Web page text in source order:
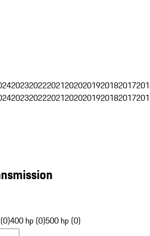
2023202220212020201920182017
2023202220212020201920182017
400 hp (0)500 hp (0)